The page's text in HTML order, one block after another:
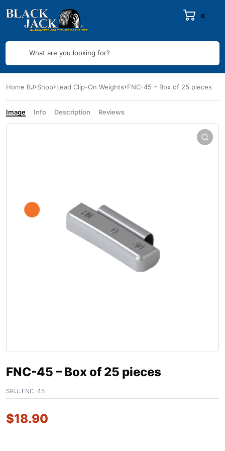
0
What are you looking for?
Home BJ Shop Lead Clip-On Weights FNC-45 – Box of 25 pieces
Image Info Description Reviews
FNC-45 – Box of 25 pieces
SKU: FNC-45
$18.90